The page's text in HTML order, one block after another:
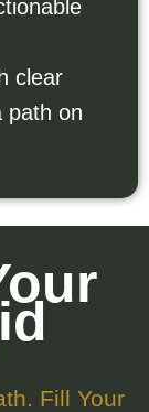
clear
path on
Fill Your